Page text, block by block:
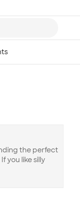
the perfect
you like silly